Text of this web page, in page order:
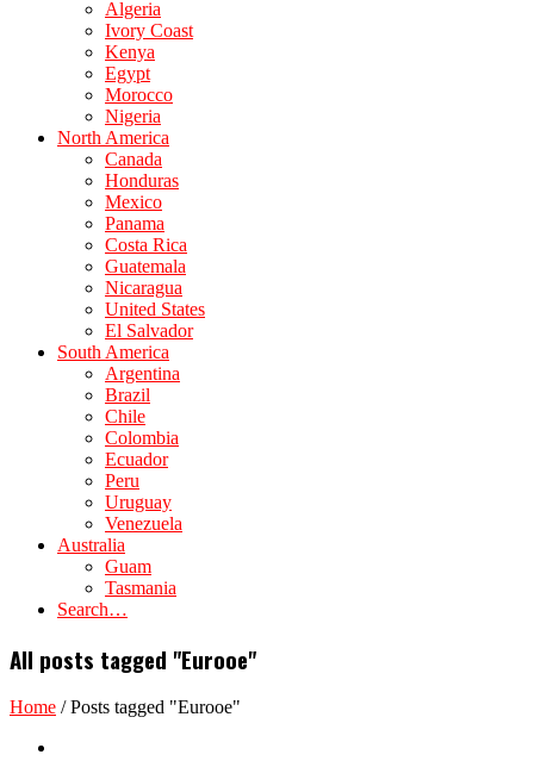
Algeria
Ivory Coast
Kenya
Egypt
Morocco
Nigeria
North America
Canada
Honduras
Mexico
Panama
Costa Rica
Guatemala
Nicaragua
United States
El Salvador
South America
Argentina
Brazil
Chile
Colombia
Ecuador
Peru
Uruguay
Venezuela
Australia
Guam
Tasmania
Search…
All posts tagged "Eurooe"
Home /Posts tagged "Eurooe"